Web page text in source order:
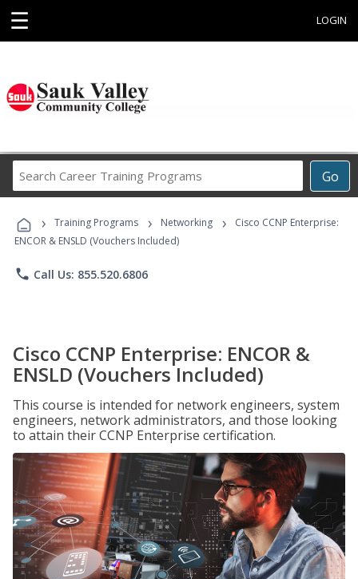
☰ LOGIN
Go
Career
Programs
› Training Programs › Networking ›
Cisco CCNP Enterprise:
ENCOR & ENSLD (Vouchers Included)
phone Call Us: 855.520.6806
Cisco CCNP Enterprise: ENCOR &
ENSLD (Vouchers Included)
This course is intended for network engineers, system
engineers, network administrators, and those looking
to attain their CCNP Enterprise certification.